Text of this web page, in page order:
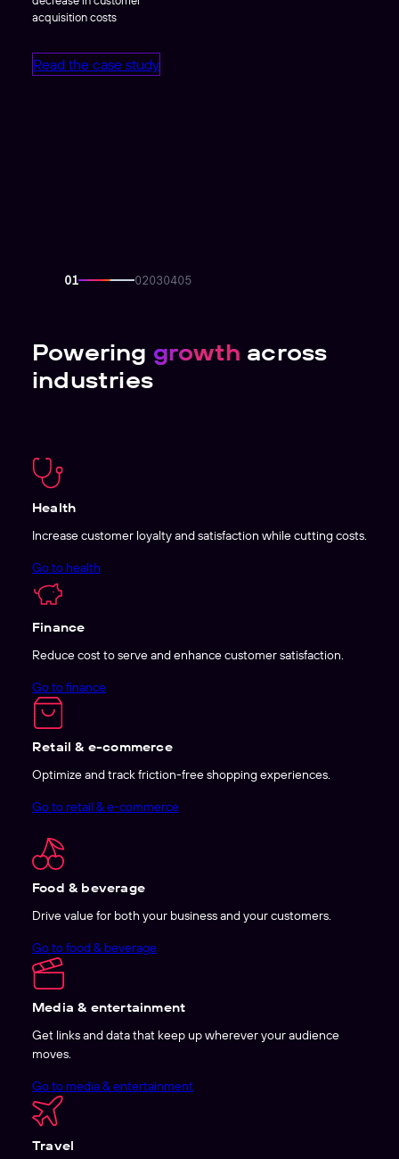
acquisition costs
Read the case study
Powering growth across
industries
Health
Increase customer loyalty and satisfaction while cutting costs.
Go to health
Finance
Reduce cost to serve and enhance customer satisfaction.
Go to finance
Retail & e-commerce
Optimize and track friction-free shopping experiences.
Go to retail & e-commerce
Food & beverage
Drive value for both your business and your customers.
Go to food & beverage
Media & entertainment
Get links and data that keep up wherever your audience
moves.
Go to media & entertainment
Travel